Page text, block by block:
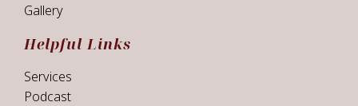
Gallery
Helpful Links
Services
Podcast